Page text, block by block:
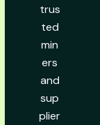
trus
ted
min
ers
and
sup
plier